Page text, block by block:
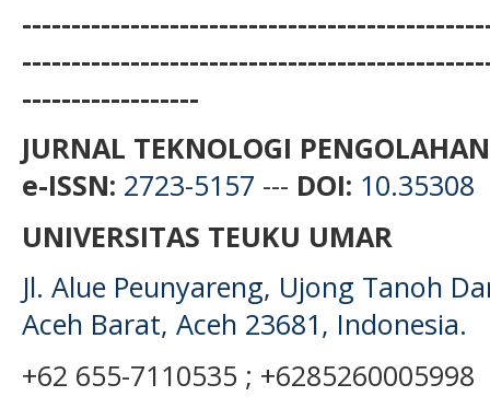
------------------
JURNAL TEKNOLOGI
e-ISSN: 2723-5157 --- DOI: 10.35308
UNIVERSITAS TEUKU UMAR
Jl. Alue Peunyareng, Ujong Tanoh
Aceh Barat, Aceh 23681, Indonesia.
+62 655-7110535 ; +6285260005998